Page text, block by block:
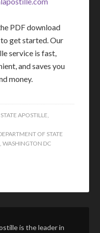
PDF download
get started. Our
service is fast,
and saves you
money.
STATE APOSTILLE
OF STATE
,WASHINGTON DC
is the leader in